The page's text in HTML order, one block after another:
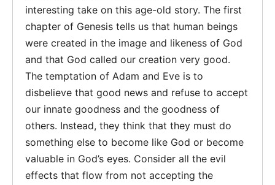
interesting take on this age-old story. The first
chapter of Genesis tells us that human beings
were created in the image and likeness of God
and that God called our creation very good.
The temptation of Adam and Eve is to
disbelieve that good news and refuse to accept
our innate goodness and the goodness of
others. Instead, they think that they must do
something else to become like God or become
valuable in God’s eyes. Consider all the evil
effects that flow from not accepting the